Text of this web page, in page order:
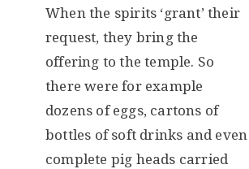
When the spirits ‘grant’ their
request, they bring the
offering to the temple. So
there were for example
dozens of eggs, cartons of
bottles of soft drinks and even
complete pig heads carried